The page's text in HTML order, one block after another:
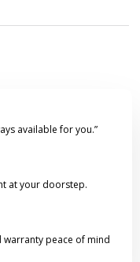
available for you.”
at your doorstep.
warranty peace of mind